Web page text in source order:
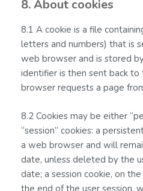
8. About cookies
8.1 A cookie is a file
letters and numbers) that is
web browser and is stored
identifier is then sent back
browser requests a page
8.2 Cookies may be either
“session” cookies: a
a web browser and will
date, unless deleted by the
date; a session cookie, on
the end of the user session,